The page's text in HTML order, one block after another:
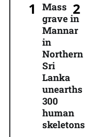
Mass
grave in
Mannar
in
Northern
Sri
Lanka
unearths
300
human
skeletons